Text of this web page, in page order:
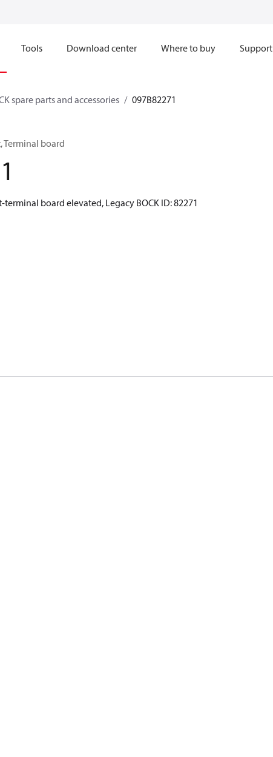
Tools Download center Where to buy Support
spare parts and accessories 097B82271
Terminal board
terminal board elevated, Legacy BOCK ID: 82271